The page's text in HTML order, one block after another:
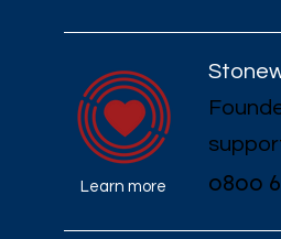
Learn more 0800